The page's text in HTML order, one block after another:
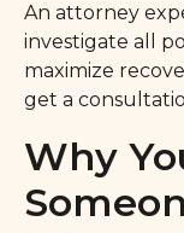
An attorney
investigate all
maximize
get a
Why